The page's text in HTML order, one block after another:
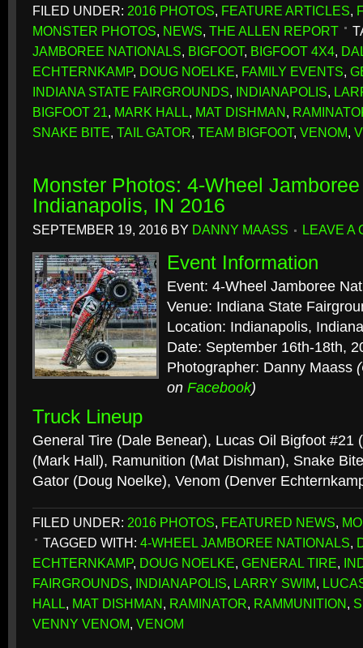
FILED UNDER: 2016 PHOTOS, FEATURE ARTICLES,
MONSTER PHOTOS, NEWS, THE ALLEN REPORT
JAMBOREE NATIONALS, BIGFOOT, BIGFOOT 4X4,
ECHTERNKAMP, DOUG NOELKE, FAMILY EVENTS,
INDIANA STATE FAIRGROUNDS, INDIANAPOLIS,
BIGFOOT 21, MARK HALL, MAT DISHMAN,
SNAKE BITE, TAIL GATOR, TEAM BIGFOOT, VENOM,
Monster Photos: 4-Wheel
Indianapolis, IN 2016
SEPTEMBER 19, 2016 BY DANNY MAASS LEAVE A
Event Information
Event: 4-Wheel Jamboree
Venue: Indiana State
Location: Indianapolis, Indiana
Date: September 16th-18th,
Photographer: Danny Maass
on Facebook)
Truck Lineup
General Tire (Dale Benear), Lucas Oil Bigfoot #21
(Mark Hall), Ramunition (Mat Dishman), Snake
Gator (Doug Noelke), Venom (Denver
FILED UNDER: 2016 PHOTOS, FEATURED NEWS,
TAGGED WITH: 4-WHEEL JAMBOREE NATIONALS,
ECHTERNKAMP, DOUG NOELKE, GENERAL TIRE,
FAIRGROUNDS, INDIANAPOLIS, LARRY SWIM,
HALL, MAT DISHMAN, RAMINATOR, RAMMUNITION,
VENNY VENOM, VENOM